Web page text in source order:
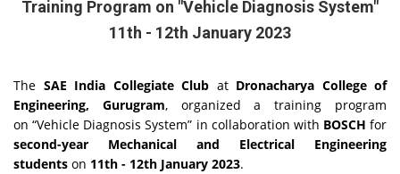
Training Program on "Vehicle Diagnosis System"
11th - 12th January 2023
The SAE India Collegiate Club at Dronacharya College of
Engineering, Gurugram, organized a training program
on “Vehicle Diagnosis System” in collaboration with BOSCH for
second-year Mechanical and Electrical Engineering
students on 11th - 12th January 2023.